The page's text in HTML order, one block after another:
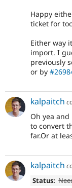
Happy
ticket for
Either way
import. I
previously
or by
kalpaitch
Oh yea
to convert
far.Or at
kalpaitch
Status: